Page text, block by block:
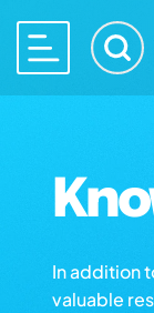
In addition
valuable